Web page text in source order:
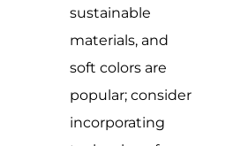
sustainable
materials, and
soft colors are
popular; consider
incorporating